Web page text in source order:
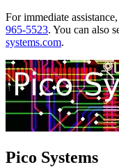
For immediate
965-5523. You can also
systems.com.
Pico Systems